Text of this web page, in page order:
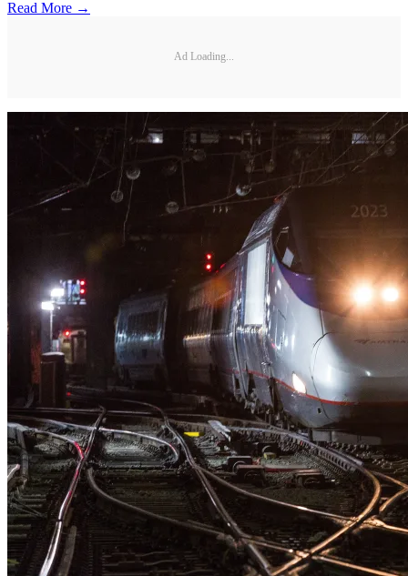
Read More →
Ad Loading...